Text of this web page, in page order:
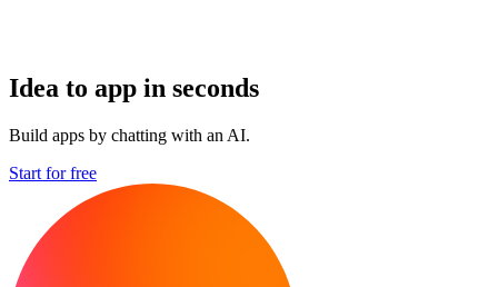
Idea to app in seconds
Build apps by chatting with an AI.
Start for free